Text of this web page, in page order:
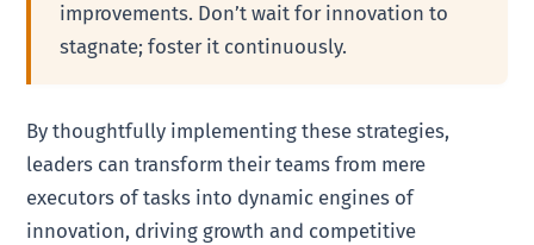
improvements. Don’t wait for innovation to
stagnate; foster it continuously.
By thoughtfully implementing these strategies,
leaders can transform their teams from mere
executors of tasks into dynamic engines of
innovation, driving growth and competitive